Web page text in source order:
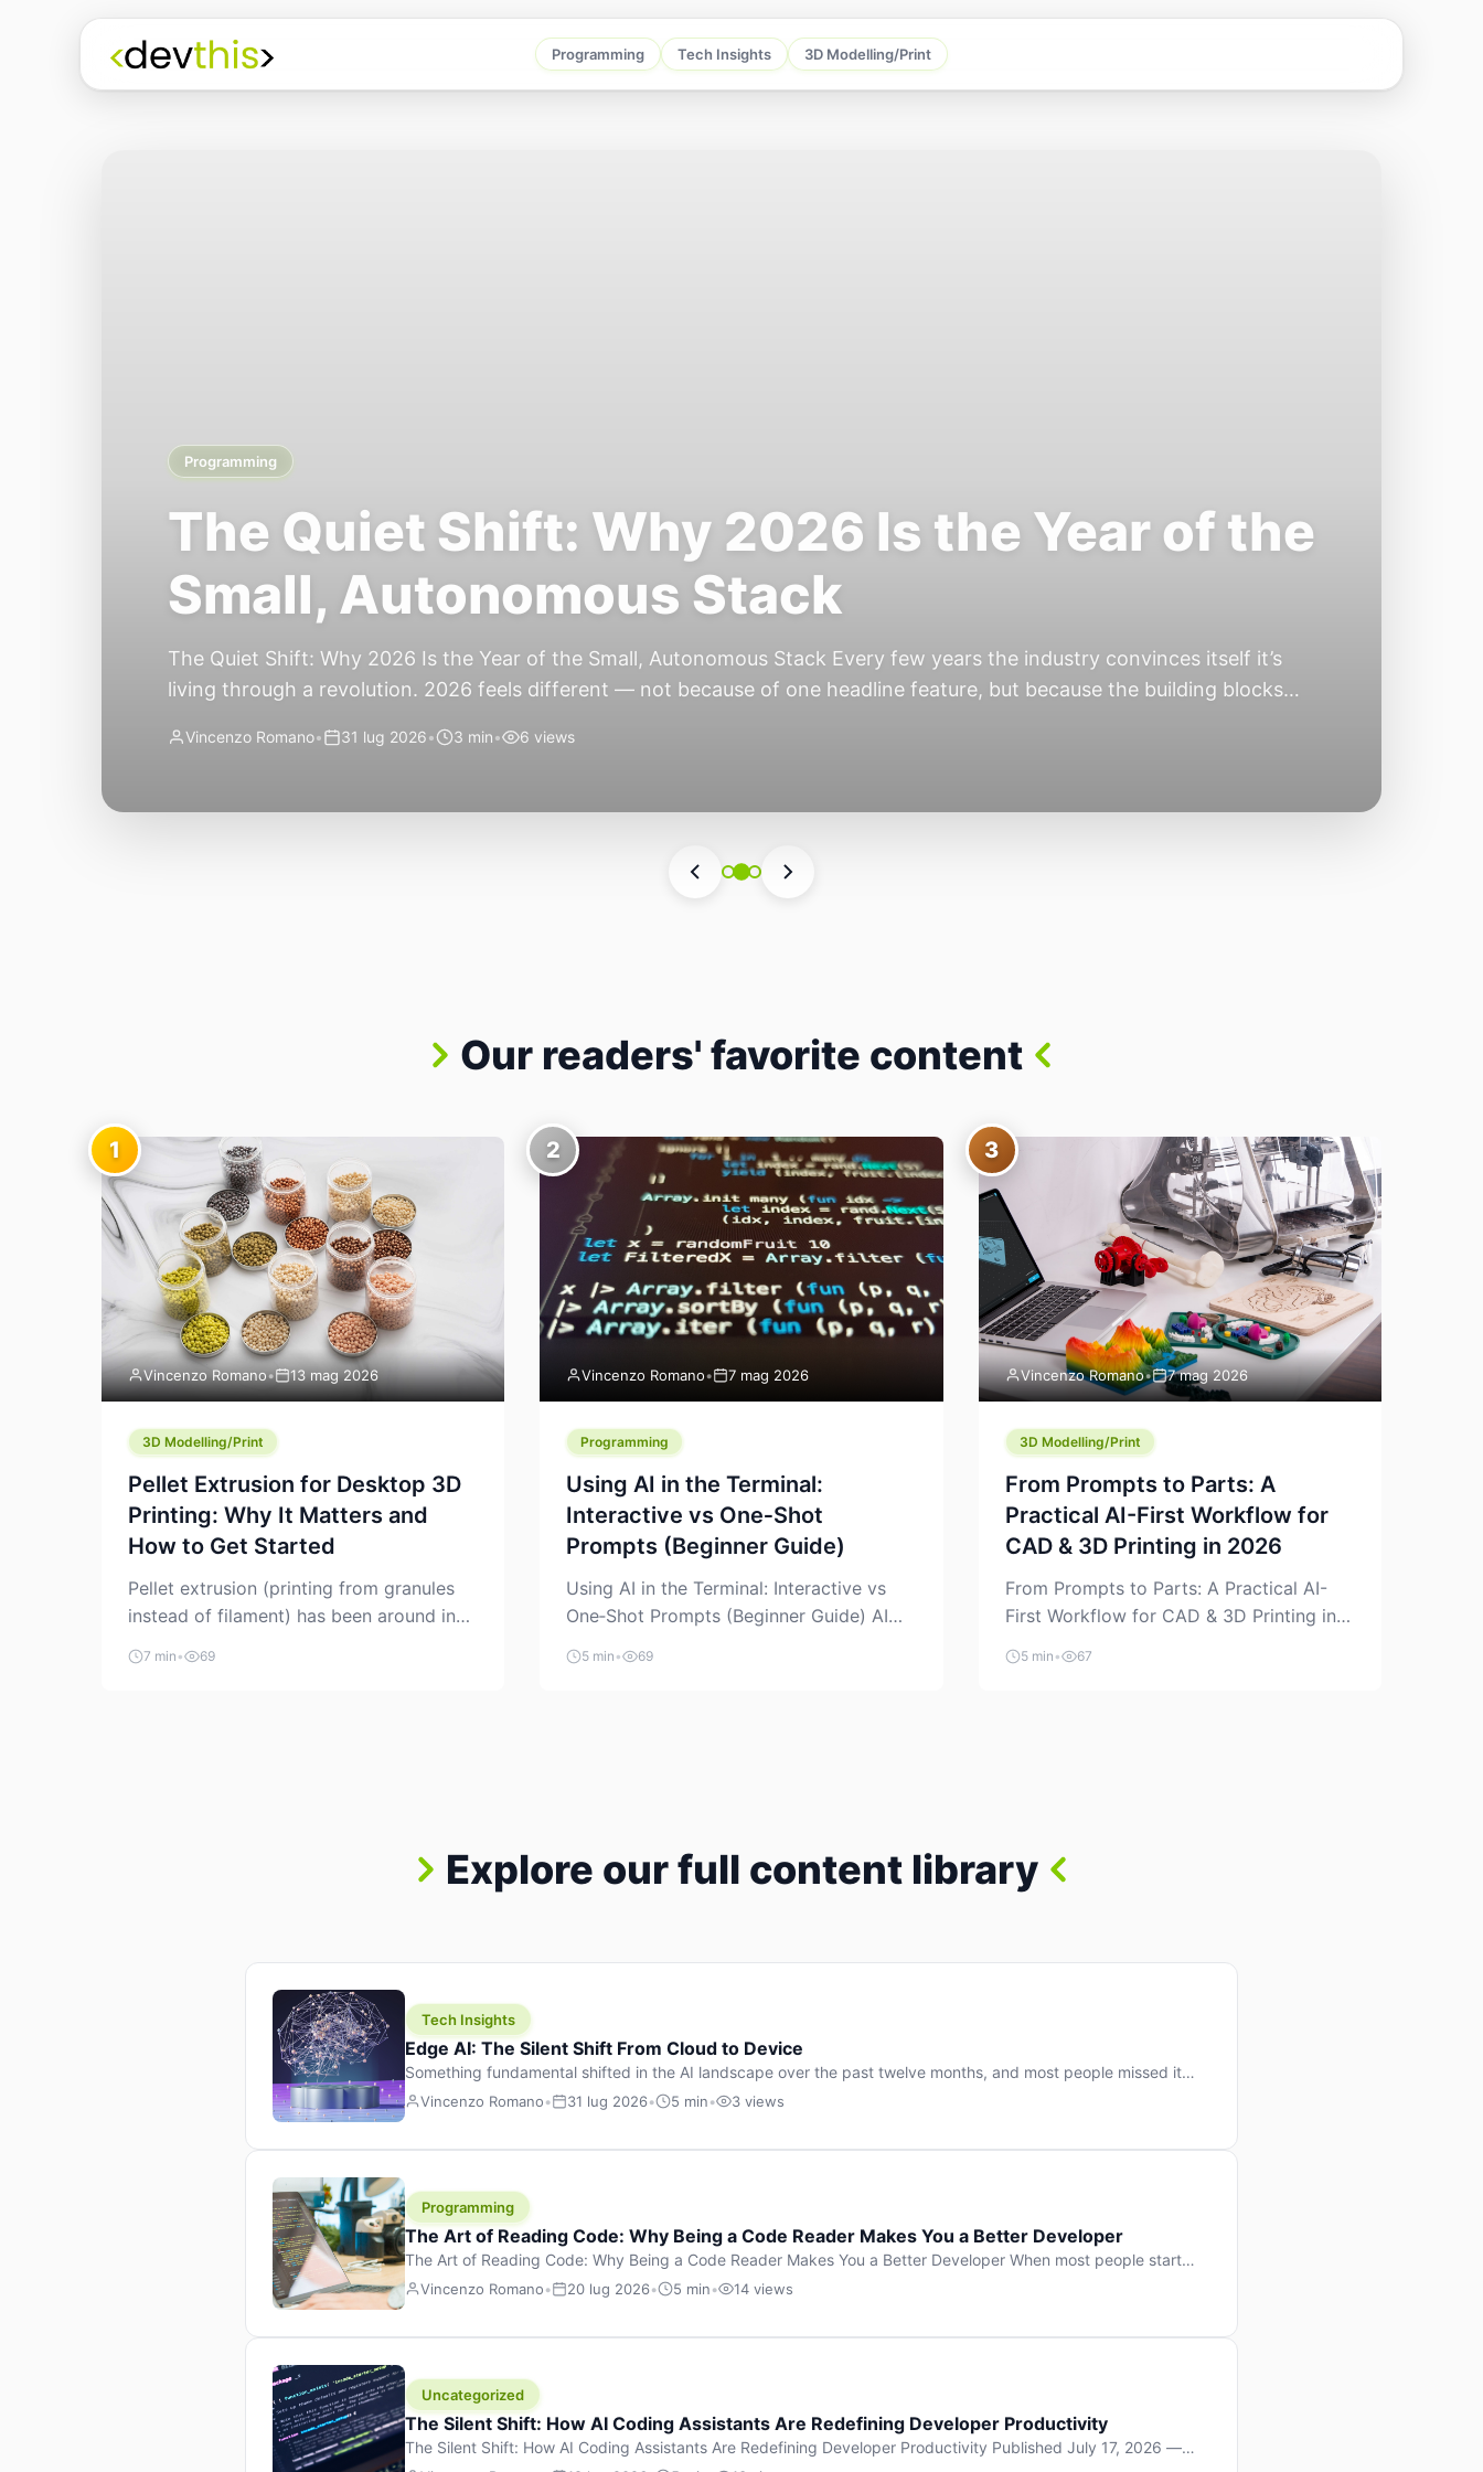
Programming Tech Insights 3D Modelling/Print
Programming
The Quiet Shift: Why 2026 Is the Year of the
Small, Autonomous Stack
The Quiet Shift: Why 2026 Is the Year of the Small, Autonomous Stack Every few years the industry convinces itself it’s
living through a revolution. 2026 feels different — not because of one headline feature, but because the building blocks
Vincenzo Romano• 31 lug 2026• 3 min• 6 views
Our readers' favorite content
1
Vincenzo Romano• 13 mag 2026
3D Modelling/Print
Pellet Extrusion for Desktop 3D
Printing: Why It Matters and
How to Get Started
Pellet extrusion (printing from granules
instead of filament) has been around in
industrial additive manufacturing for
years, but it’s now creeping into the
7 min • 69
2
Vincenzo Romano• 7 mag 2026
Programming
Using AI in the Terminal:
Interactive vs One‑Shot
Prompts (Beginner Guide)
Using AI in the Terminal: Interactive vs
One‑Shot Prompts (Beginner Guide) AI
coding assistants are no longer “just” a
chat box in your browser. Many of them
5 min • 69
3
Vincenzo Romano• 7 mag 2026
3D Modelling/Print
From Prompts to Parts: A
Practical AI-First Workflow for
CAD & 3D Printing in 2026
From Prompts to Parts: A Practical AI-
First Workflow for CAD & 3D Printing in
2026 AI is finally showing up where
makers actually spend time: in CAD, in
5 min • 67
Explore our full content library
Tech Insights
Edge AI: The Silent Shift From Cloud to Device
Something fundamental shifted in the AI landscape over the past twelve months, and most people missed it
because it wasn’t a single dramatic announcement. There was no GPT-5 launch day. No single company “won”
Vincenzo Romano• 31 lug 2026• 5 min• 3 views
Programming
The Art of Reading Code: Why Being a Code Reader Makes You a Better Developer
The Art of Reading Code: Why Being a Code Reader Makes You a Better Developer When most people start
learning to code, they focus on one thing: writing. Write more projects, write more functions, write more apps.
Vincenzo Romano• 20 lug 2026• 5 min• 14 views
Uncategorized
The Silent Shift: How AI Coding Assistants Are Redefining Developer Productivity
The Silent Shift: How AI Coding Assistants Are Redefining Developer Productivity Published July 17, 2026 —